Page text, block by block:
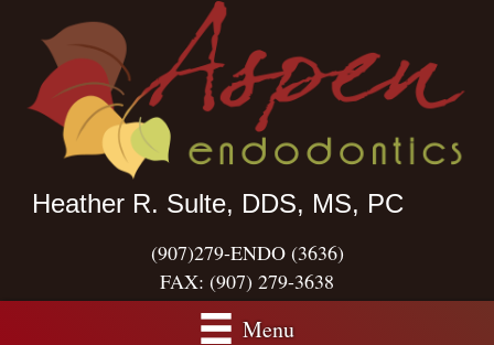
Heather R. Sulte, DDS, MS, PC
(907)279-ENDO (3636)
FAX: (907) 279-3638
Menu